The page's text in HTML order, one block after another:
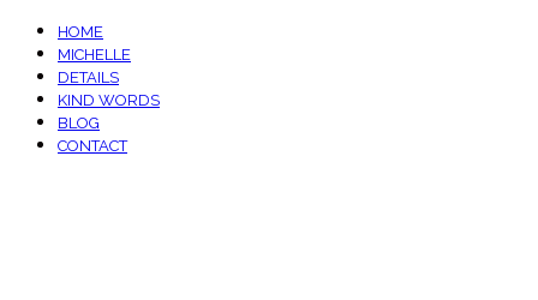
HOME
MICHELLE
DETAILS
KIND WORDS
BLOG
CONTACT